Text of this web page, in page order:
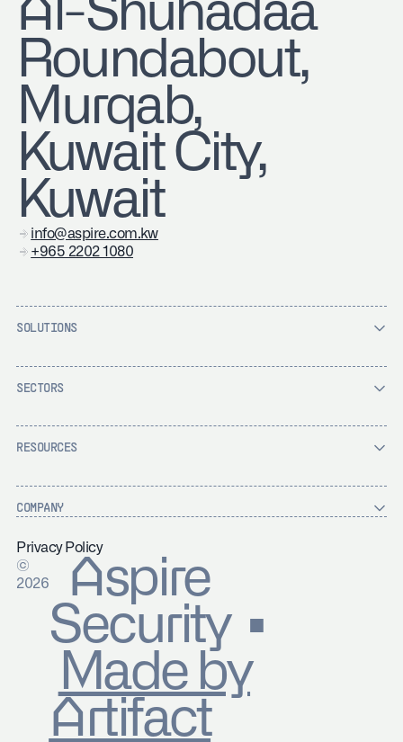
Al-Shuhadaa
Roundabout,
Murqab,
Kuwait City,
Kuwait
info@aspire.com.kw
+965 2202 1080
SOLUTIONS
SECTORS
RESOURCES
COMPANY
Privacy Policy
©
2026
Aspire
Security ▪
Made by
Artifact